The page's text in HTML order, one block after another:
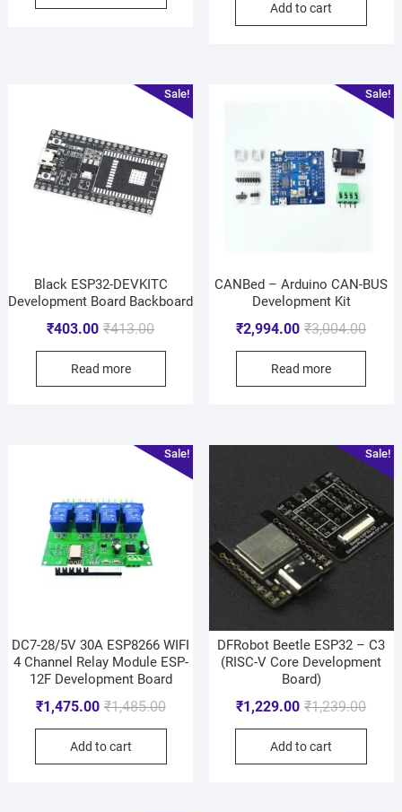
Add to cart
Sale!
Black ESP32-DEVKITC
Development Board Backboard
₹413.00
₹403.00
Read more
Sale!
CANBed – Arduino CAN-BUS
Development Kit
₹3,004.00
₹2,994.00
Read more
Sale!
DC7-28/5V 30A ESP8266 WIFI
4 Channel Relay Module ESP-
12F Development Board
₹1,485.00
₹1,475.00
Add to cart
Sale!
DFRobot Beetle ESP32 – C3
(RISC-V Core Development
Board)
₹1,239.00
₹1,229.00
Add to cart